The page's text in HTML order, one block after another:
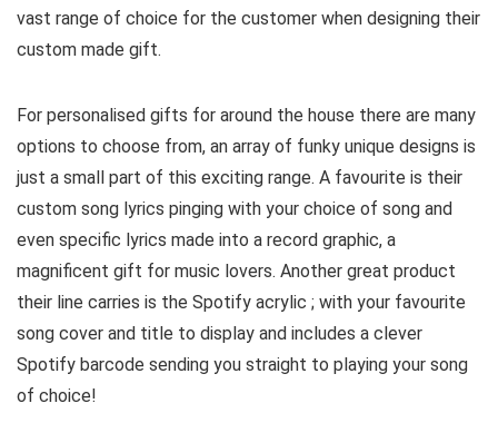
vast range of choice for the customer when designing their
custom made gift.
For personalised gifts for around the house there are many
options to choose from, an array of funky unique designs is
just a small part of this exciting range. A favourite is their
custom song lyrics pinging with your choice of song and
even specific lyrics made into a record graphic, a
magnificent gift for music lovers. Another great product
their line carries is the Spotify acrylic ; with your favourite
song cover and title to display and includes a clever
Spotify barcode sending you straight to playing your song
of choice!